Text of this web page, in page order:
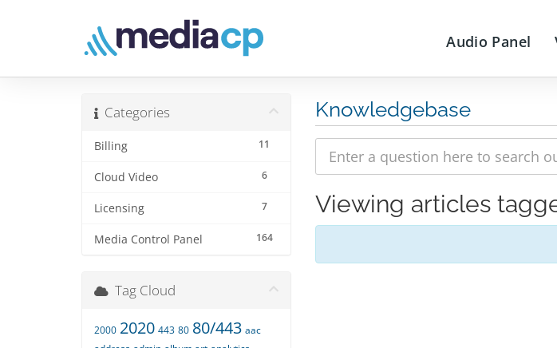
Audio Panel
Knowledgebase
Categories
11
Billing
6
Cloud Video
7
Licensing
164
Media Control Panel
Viewing articles
Tag Cloud
2000 2020 443 80 80/443 aac